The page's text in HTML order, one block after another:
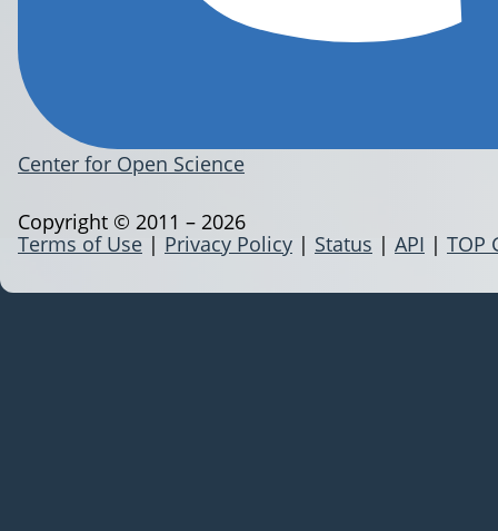
Center for Open Science
Terms of Use | Privacy Policy | Status | API | TOP
Copyright © 2011 – 2026